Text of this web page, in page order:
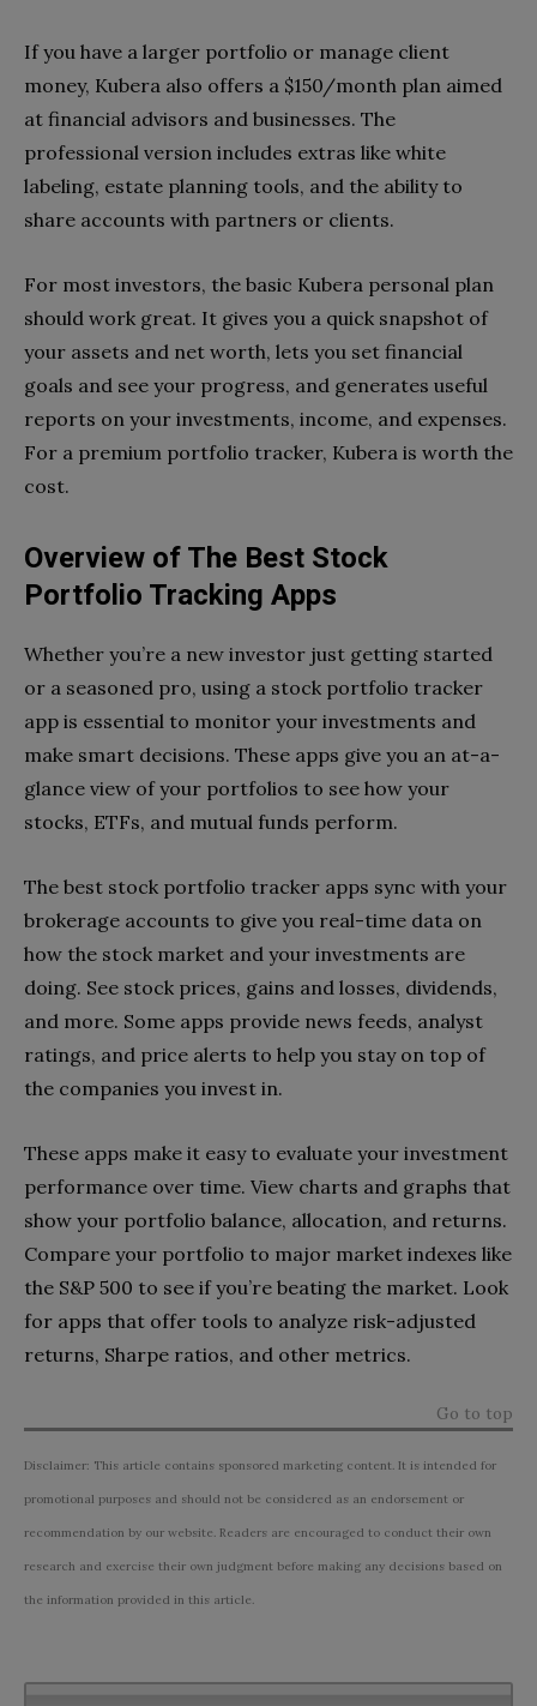
If you have a larger portfolio or manage client
money, Kubera also offers a $150/month plan aimed
at financial advisors and businesses. The
professional version includes extras like white
labeling, estate planning tools, and the ability to
share accounts with partners or clients.
For most investors, the basic Kubera personal plan
should work great. It gives you a quick snapshot of
your assets and net worth, lets you set financial
goals and see your progress, and generates useful
reports on your investments, income, and expenses.
For a premium portfolio tracker, Kubera is worth the
cost.
Overview of The Best Stock
Portfolio Tracking Apps
Whether you’re a new investor just getting started
or a seasoned pro, using a stock portfolio tracker
app is essential to monitor your investments and
make smart decisions. These apps give you an at-a-
glance view of your portfolios to see how your
stocks, ETFs, and mutual funds perform.
The best stock portfolio tracker apps sync with your
brokerage accounts to give you real-time data on
how the stock market and your investments are
doing. See stock prices, gains and losses, dividends,
and more. Some apps provide news feeds, analyst
ratings, and price alerts to help you stay on top of
the companies you invest in.
These apps make it easy to evaluate your investment
performance over time. View charts and graphs that
show your portfolio balance, allocation, and returns.
Compare your portfolio to major market indexes like
the S&P 500 to see if you’re beating the market. Look
for apps that offer tools to analyze risk-adjusted
returns, Sharpe ratios, and other metrics.
Go to top
Disclaimer: This article contains sponsored marketing content. It is intended for
promotional purposes and should not be considered as an endorsement or
recommendation by our website. Readers are encouraged to conduct their own
research and exercise their own judgment before making any decisions based on
the information provided in this article.